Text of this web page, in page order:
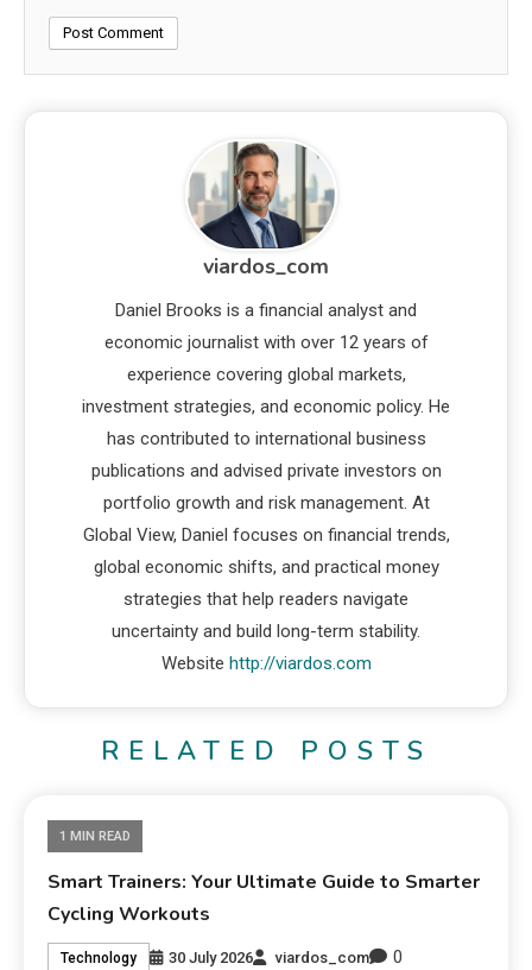
viardos_com
Daniel Brooks is a financial analyst and
economic journalist with over 12 years of
experience covering global markets,
investment strategies, and economic policy. He
has contributed to international business
publications and advised private investors on
portfolio growth and risk management. At
Global View, Daniel focuses on financial trends,
global economic shifts, and practical money
strategies that help readers navigate
uncertainty and build long-term stability.
Website http://viardos.com
RELATED POSTS
1 MIN READ
Smart Trainers: Your Ultimate Guide to Smarter
Cycling Workouts
Technology 30 July 2026 viardos_com 0